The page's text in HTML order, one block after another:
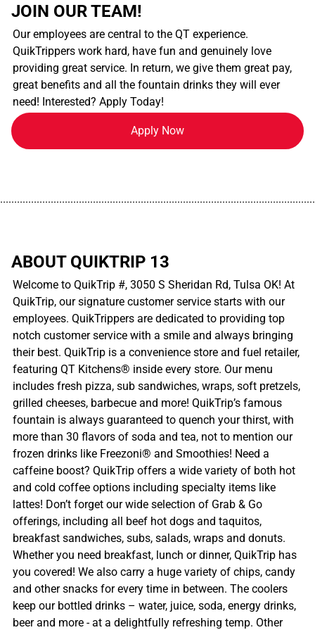
JOIN OUR TEAM!
Our employees are central to the QT experience.
QuikTrippers work hard, have fun and genuinely love
providing great service. In return, we give them great pay,
great benefits and all the fountain drinks they will ever
need! Interested? Apply Today!
Apply Now
ABOUT QUIKTRIP 13
Welcome to QuikTrip #, 3050 S Sheridan Rd, Tulsa OK! At
QuikTrip, our signature customer service starts with our
employees. QuikTrippers are dedicated to providing top
notch customer service with a smile and always bringing
their best. QuikTrip is a convenience store and fuel retailer,
featuring QT Kitchens® inside every store. Our menu
includes fresh pizza, sub sandwiches, wraps, soft pretzels,
grilled cheeses, barbecue and more! QuikTrip’s famous
fountain is always guaranteed to quench your thirst, with
more than 30 flavors of soda and tea, not to mention our
frozen drinks like Freezoni® and Smoothies! Need a
caffeine boost? QuikTrip offers a wide variety of both hot
and cold coffee options including specialty items like
lattes! Don’t forget our wide selection of Grab & Go
offerings, including all beef hot dogs and taquitos,
breakfast sandwiches, subs, salads, wraps and donuts.
Whether you need breakfast, lunch or dinner, QuikTrip has
you covered! We also carry a huge variety of chips, candy
and other snacks for every time in between. The coolers
keep our bottled drinks – water, juice, soda, energy drinks,
beer and more - at a delightfully refreshing temp. Other